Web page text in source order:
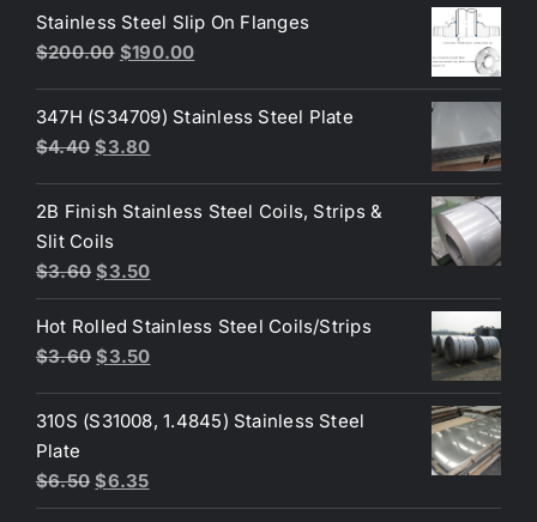
was:
$50.00.
is:
$45.00.
Stainless Steel Slip On Flanges
$200.00 Original
was:
$200.00.
$190.00Current
is:
347H (S34709) Stainless Steel Plate
$4.40 Original
was:
$4.40.
$3.80Current
is:
2B Finish Stainless Steel Coils, Strips &
Slit Coils
$3.60 Original
price
was:
$3.60.
$3.50Current
price
is:
$3.50.
Hot Rolled Stainless Steel Coils/Strips
$3.60 Original
was:
$3.50Current
is:
310S (S31008, 1.4845) Stainless Steel
Plate
$6.50 Original
price
$6.35Current
price